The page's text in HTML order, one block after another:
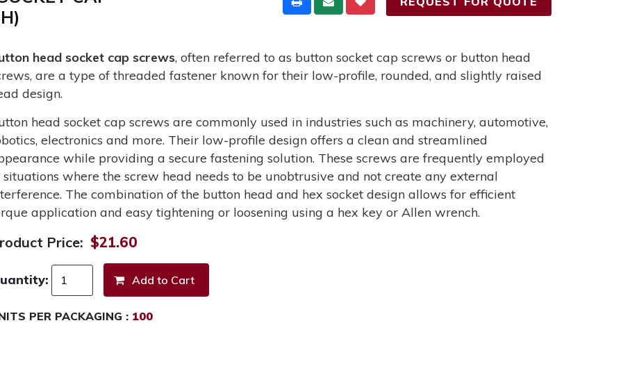
head socket cap screws, often referred to as button socket cap screws or button head
are a type of threaded fastener known for their low-profile, rounded, and slightly raised
design.
head socket cap screws are commonly used in industries such as machinery, automotive,
electronics and more. Their low-profile design offers a clean and streamlined
while providing a secure fastening solution. These screws are frequently employed
situations where the screw head needs to be unobtrusive and not create any external
The combination of the button head and hex socket design allows for efficient
application and easy tightening or loosening using a hex key or Allen wrench.
Price: $21.60
PER PACKAGING : 100